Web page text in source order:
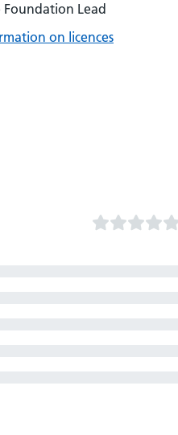
Foundation Lead
on licences